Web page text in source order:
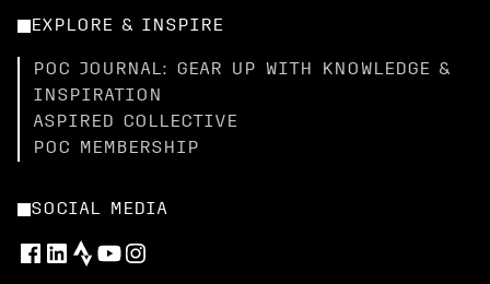
EXPLORE & INSPIRE
POC JOURNAL: GEAR UP WITH KNOWLEDGE &
INSPIRATION
ASPIRED COLLECTIVE
POC MEMBERSHIP
SOCIAL MEDIA